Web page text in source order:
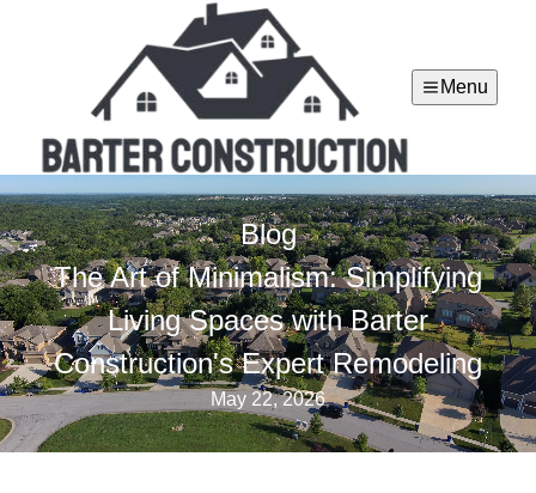
Menu
Blog
The Art of Minimalism: Simplifying
Living Spaces with Barter
Construction's Expert Remodeling
May 22, 2026